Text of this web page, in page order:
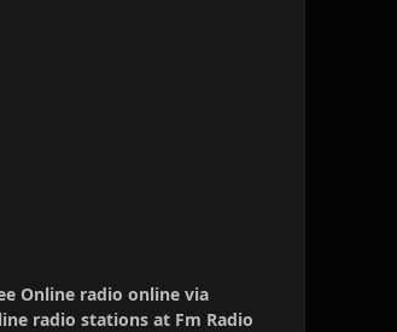
Online radio online via
radio stations at Fm Radio